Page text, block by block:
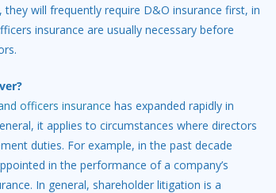
will frequently require D&O insurance first, in
insurance are usually necessary before
officers insurance has expanded rapidly in
it applies to circumstances where directors
duties. For example, in the past decade
in the performance of a company’s
In general, shareholder litigation is a